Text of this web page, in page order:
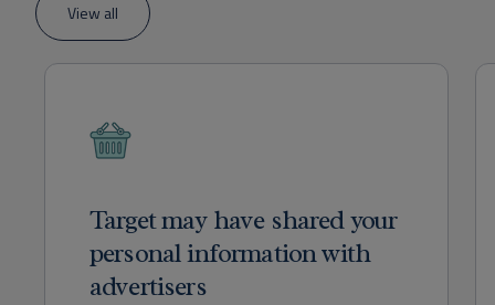
View all
Target may have shared your
personal information with
advertisers